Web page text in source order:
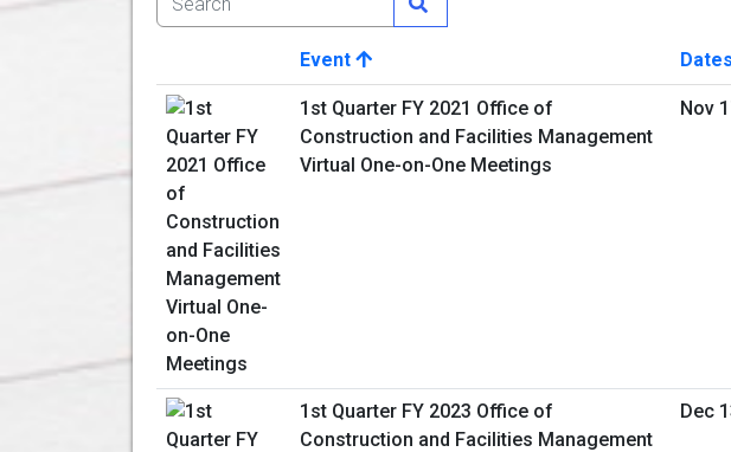
Image
Event Dates
1st Quarter FY 2021 Office of
Construction and Facilities Management
Virtual One-on-One Meetings
Nov
1st Quarter FY 2023 Office of
Construction and Facilities Management
Dec